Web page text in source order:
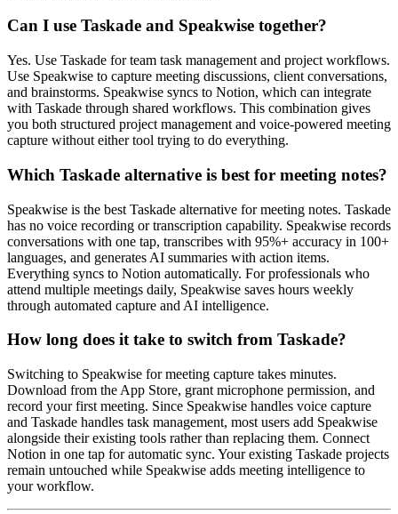
Can I use Taskade and Speakwise together?
Yes. Use Taskade for team task management and project workflows.
Use Speakwise to capture meeting discussions, client conversations,
and brainstorms. Speakwise syncs to Notion, which can integrate
with Taskade through shared workflows. This combination gives
you both structured project management and voice-powered meeting
capture without either tool trying to do everything.
Which Taskade alternative is best for meeting notes?
Speakwise is the best Taskade alternative for meeting notes. Taskade
has no voice recording or transcription capability. Speakwise records
conversations with one tap, transcribes with 95%+ accuracy in 100+
languages, and generates AI summaries with action items.
Everything syncs to Notion automatically. For professionals who
attend multiple meetings daily, Speakwise saves hours weekly
through automated capture and AI intelligence.
How long does it take to switch from Taskade?
Switching to Speakwise for meeting capture takes minutes.
Download from the App Store, grant microphone permission, and
record your first meeting. Since Speakwise handles voice capture
and Taskade handles task management, most users add Speakwise
alongside their existing tools rather than replacing them. Connect
Notion in one tap for automatic sync. Your existing Taskade projects
remain untouched while Speakwise adds meeting intelligence to
your workflow.